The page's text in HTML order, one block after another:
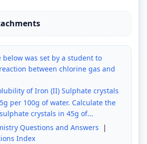
below was set by a student to
between chlorine gas and
of Iron (II) Sulphate crystals
per 100g of water. Calculate the
crystals in 45g of...
Questions and Answers |
Index